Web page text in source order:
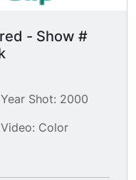
- Show #
Year Shot: 2000
Video: Color